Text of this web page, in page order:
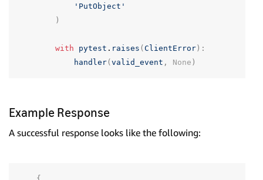
'PutObject'
)
with pytest . raises ( ClientError ):
handler( valid_event , None )
Example Response
A successful response looks like the following: